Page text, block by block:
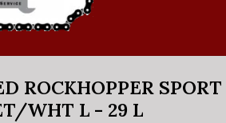
ROCKHOPPER SPORT
WHT L - 29 L